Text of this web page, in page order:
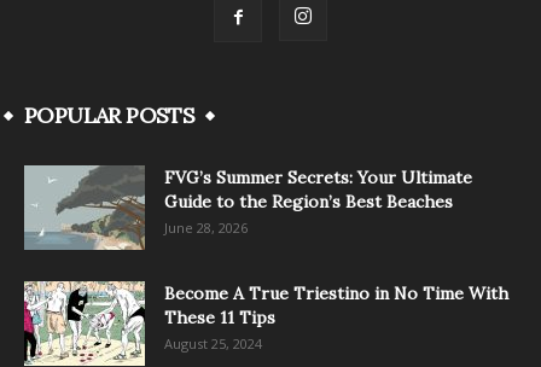
POPULAR POSTS
FVG’s Summer Secrets: Your Ultimate
Guide to the Region’s Best Beaches
June 28, 2026
Become A True Triestino in No Time With
These 11 Tips
August 25, 2024